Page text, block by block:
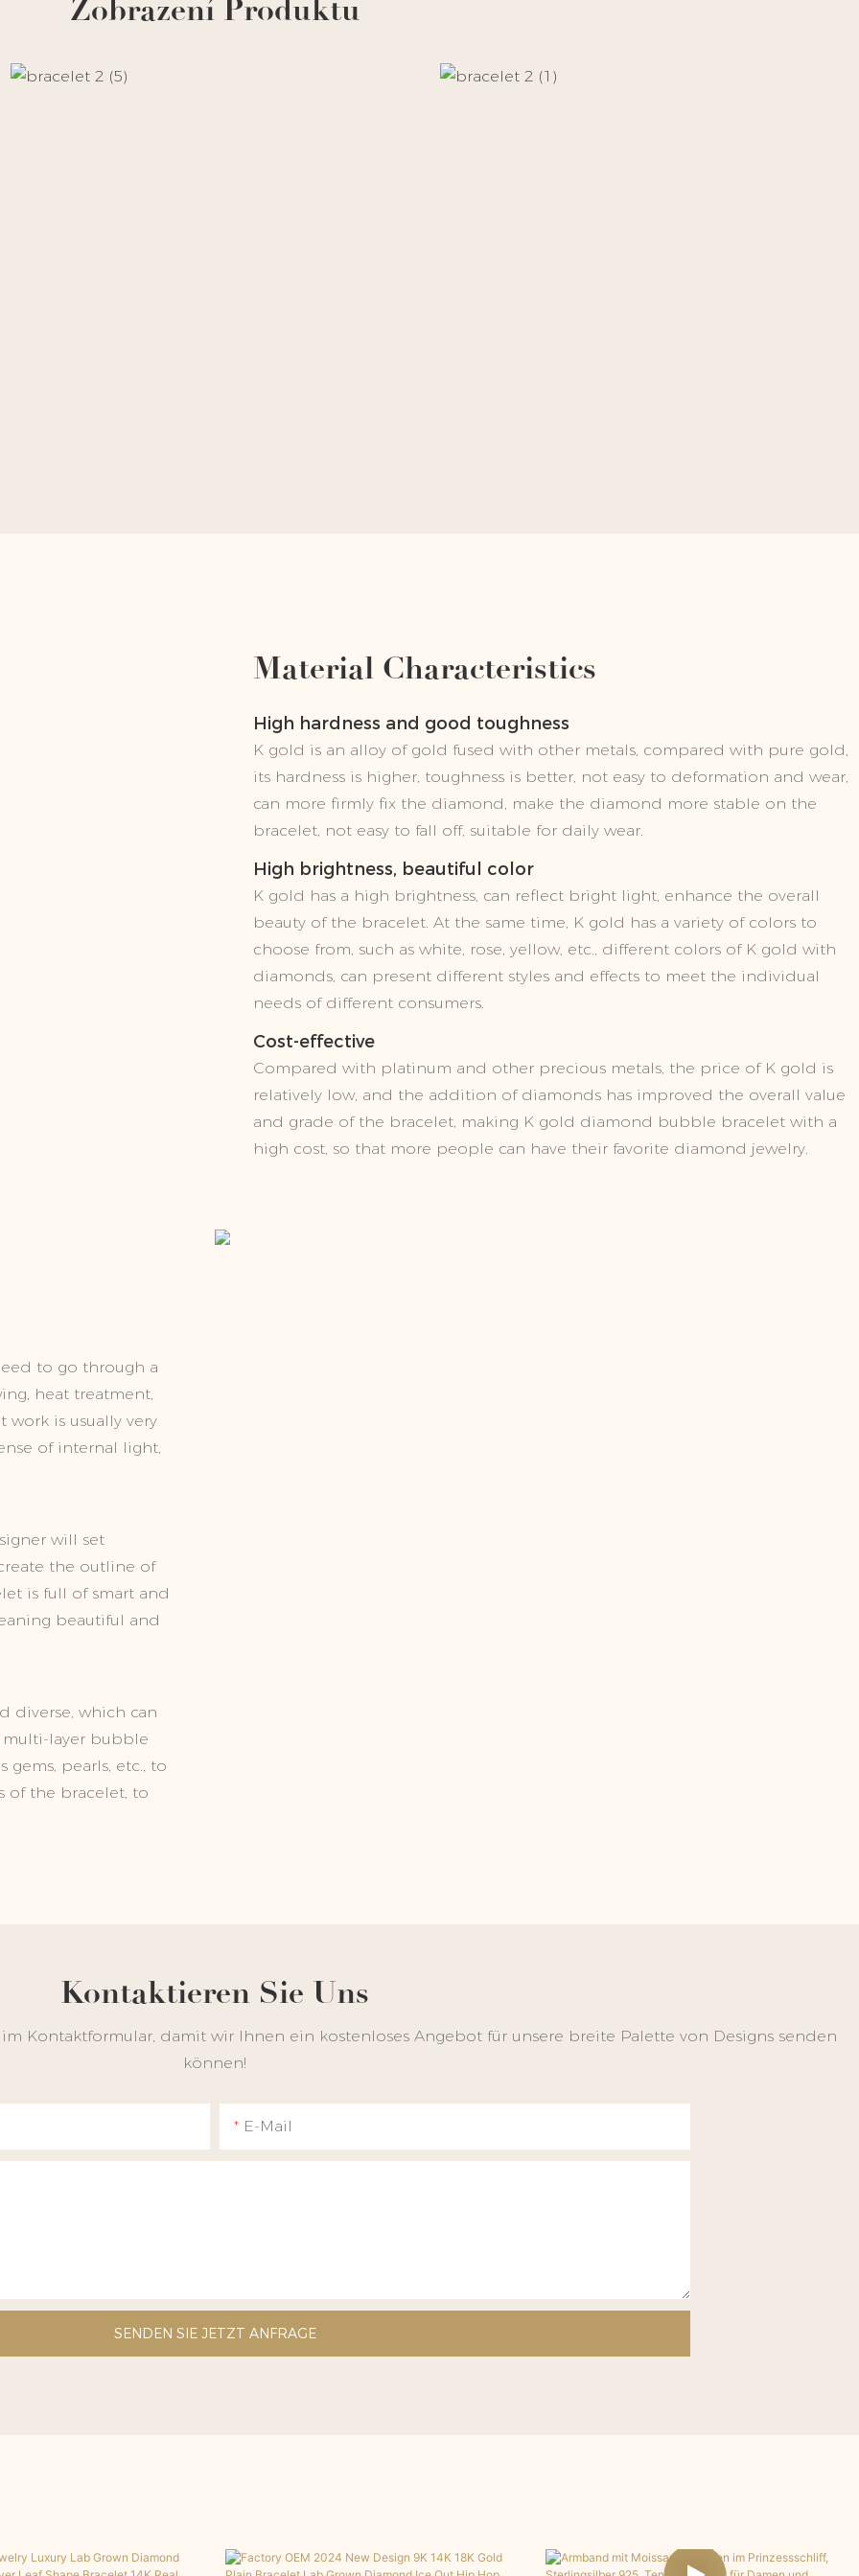
Zobrazení Produktu
Material Characteristics
High hardness and good toughness
K gold is an alloy of gold fused with other metals, compared with pure gold,
its hardness is higher, toughness is better, not easy to deformation and wear,
can more firmly fix the diamond, make the diamond more stable on the
bracelet, not easy to fall off, suitable for daily wear.
High brightness, beautiful color
K gold has a high brightness, can reflect bright light, enhance the overall
beauty of the bracelet. At the same time, K gold has a variety of colors to
choose from, such as white, rose, yellow, etc., different colors of K gold with
diamonds, can present different styles and effects to meet the individual
needs of different consumers.
Cost-effective
Compared with platinum and other precious metals, the price of K gold is
relatively low, and the addition of diamonds has improved the overall value
and grade of the bracelet, making K gold diamond bubble bracelet with a
high cost, so that more people can have their favorite diamond jewelry.
to go through a
heat treatment,
is usually very
of internal light,
will set
the outline of
is full of smart and
beautiful and
diverse, which can
layer bubble
pearls, etc., to
of the bracelet, to
Kontaktieren Sie Uns
Kontaktformular, damit wir Ihnen ein kostenloses Angebot für unsere breite Palette von Designs senden
können!
E-Mail
SENDEN SIE JETZT ANFRAGE